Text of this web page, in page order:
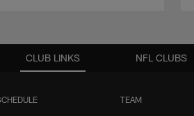
CLUB LINKS
TEAM
NFL CLUBS